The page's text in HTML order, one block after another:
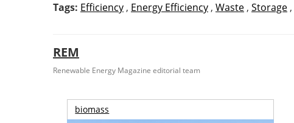
Tags: Efficiency , Energy Efficiency , Waste , Storage ,
REM
Renewable Energy Magazine editorial team
biomass